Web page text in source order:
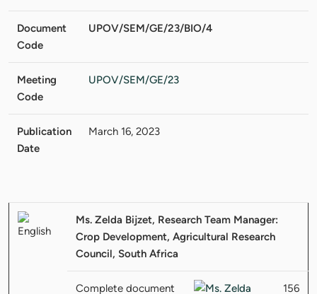
Document
Code
UPOV/SEM/GE/23/BIO/4
Meeting
Code
UPOV/SEM/GE/23
Publication
Date
March 16, 2023
Ms. Zelda Bijzet, Research Team Manager:
Crop Development, Agricultural Research
Council, South Africa
Complete document 156